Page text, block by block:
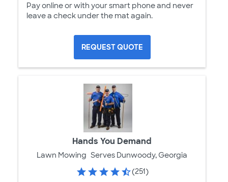
Pay online or with your smart phone and never
leave a check under the mat again.
REQUEST QUOTE
Hands You Demand
Lawn Mowing Serves Dunwoody, Georgia
(251)